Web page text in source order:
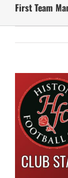
First Team
Larger
Image